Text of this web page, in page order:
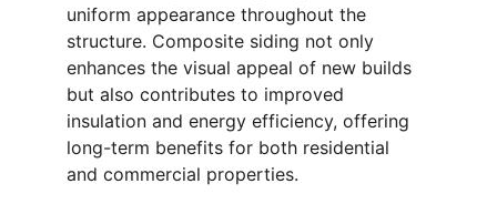
uniform appearance throughout the
structure. Composite siding not only
enhances the visual appeal of new builds
but also contributes to improved
insulation and energy efficiency, offering
long-term benefits for both residential
and commercial properties.